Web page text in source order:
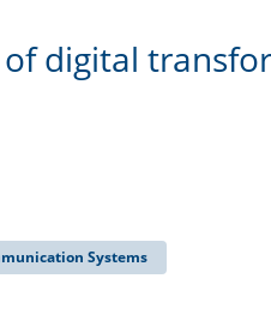
digital
Systems